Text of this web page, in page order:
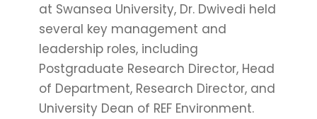
at Swansea University, Dr. Dwivedi held
several key management and
leadership roles, including
Postgraduate Research Director, Head
of Department, Research Director, and
University Dean of REF Environment.